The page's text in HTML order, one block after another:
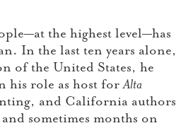
the highest level—has
In the last ten years alone,
of the United States, he
his role as host forAlta
and California authors
sometimes months on